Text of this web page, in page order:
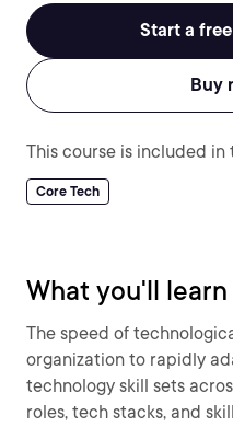
Start a
Buy
This course is included
Core Tech
What you'll learn
The speed of
organization to rapidly
technology skill sets
roles, tech stacks, and